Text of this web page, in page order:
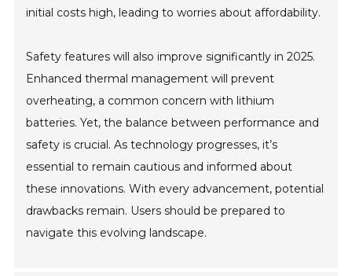
initial costs high, leading to worries about affordability.
Safety features will also improve significantly in 2025.
Enhanced thermal management will prevent
overheating, a common concern with lithium
batteries. Yet, the balance between performance and
safety is crucial. As technology progresses, it’s
essential to remain cautious and informed about
these innovations. With every advancement, potential
drawbacks remain. Users should be prepared to
navigate this evolving landscape.